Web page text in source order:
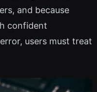
and because
confident
users must treat